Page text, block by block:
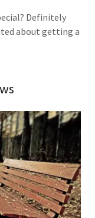
Definitely
about getting a